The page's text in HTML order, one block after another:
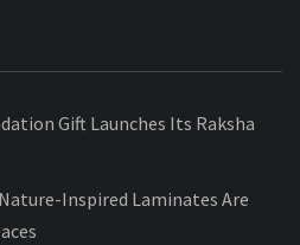
Gift Launches Its Raksha
Inspired Laminates Are